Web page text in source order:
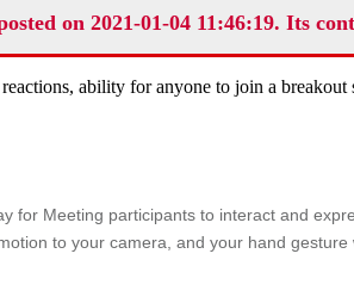
on 2021-01-04 11:46:19. Its
ability for anyone to join a breakout
for Meeting participants to interact and
to your camera, and your hand